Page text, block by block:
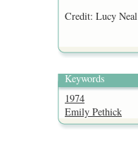
Credit: Lucy Neal
Keywords
1974
Emily Pethick